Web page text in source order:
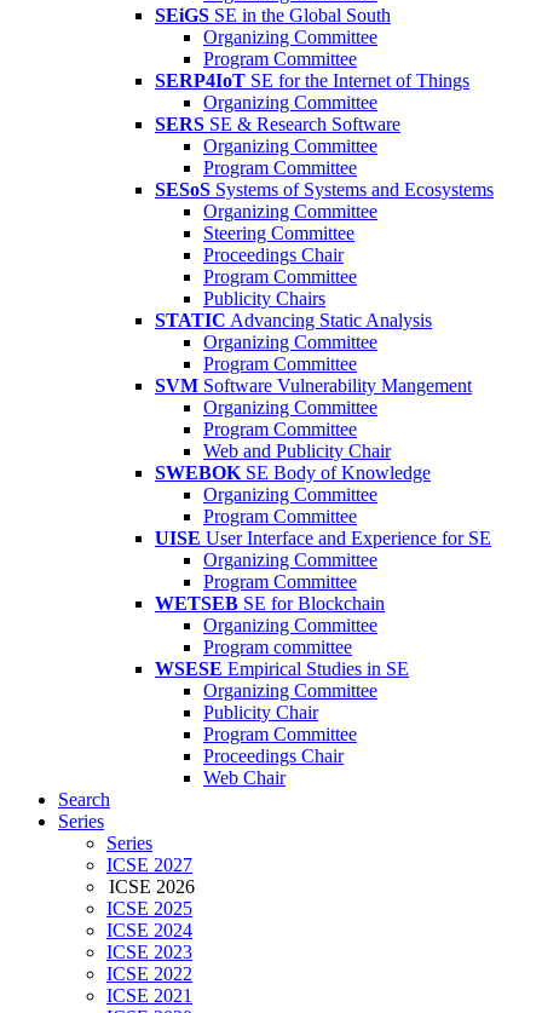
SEiGS SE in the Global South
Organizing Committee
Program Committee
SERP4IoT SE for the Internet of Things
Organizing Committee
SERS SE & Research Software
Organizing Committee
Program Committee
SESoS Systems of Systems and Ecosystems
Organizing Committee
Steering Committee
Proceedings Chair
Program Committee
Publicity Chairs
STATIC Advancing Static Analysis
Organizing Committee
Program Committee
SVM Software Vulnerability Mangement
Organizing Committee
Program Committee
Web and Publicity Chair
SWEBOK SE Body of Knowledge
Organizing Committee
Program Committee
UISE User Interface and Experience for SE
Organizing Committee
Program Committee
WETSEB SE for Blockchain
Organizing Committee
Program committee
WSESE Empirical Studies in SE
Organizing Committee
Publicity Chair
Program Committee
Proceedings Chair
Web Chair
Search
Series
Series
ICSE 2027
ICSE 2026
ICSE 2025
ICSE 2024
ICSE 2023
ICSE 2022
ICSE 2021